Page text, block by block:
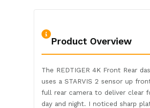
Product Overview
The REDTIGER 4K Front Rear
uses a STARVIS 2 sensor up
full rear camera to deliver clear
day and night. I noticed sharp